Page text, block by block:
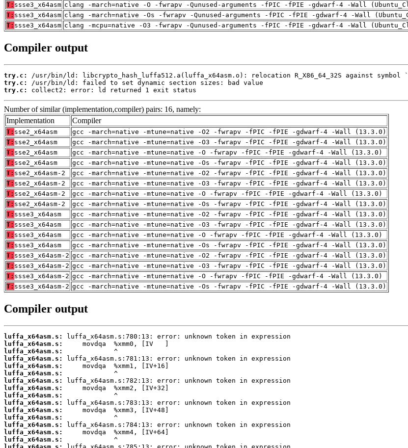
T: ssse3_x64asm clang -march=native -O -fwrapv -Qunused-arguments -fPIC -fPIE -gdwarf-4 -Wall
T: ssse3_x64asm clang -march=native -Os -fwrapv -Qunused-arguments -fPIC -fPIE -gdwarf-4 -Wall
T: ssse3_x64asm clang -mcpu=native -O3 -fwrapv -Qunused-arguments -fPIC -fPIE -gdwarf-4 -Wall
Compiler output
try.c:
try.c:
try.c:
collect2: error: ld returned 1 exit status
Number of similar (implementation,compiler) pairs: 16, namely:
Implementation
Compiler
T: sse2_x64asm
gcc -march=native -mtune=native -O2 -fwrapv -fPIC -fPIE -gdwarf-4 -Wall (13.3.0)
T: sse2_x64asm
gcc -march=native -mtune=native -O3 -fwrapv -fPIC -fPIE -gdwarf-4 -Wall (13.3.0)
T: sse2_x64asm
gcc -march=native -mtune=native -O -fwrapv -fPIC -fPIE -gdwarf-4 -Wall (13.3.0)
T: sse2_x64asm
gcc -march=native -mtune=native -Os -fwrapv -fPIC -fPIE -gdwarf-4 -Wall (13.3.0)
T: sse2_x64asm-2
gcc -march=native -mtune=native -O2 -fwrapv -fPIC -fPIE -gdwarf-4 -Wall (13.3.0)
T: sse2_x64asm-2
gcc -march=native -mtune=native -O3 -fwrapv -fPIC -fPIE -gdwarf-4 -Wall (13.3.0)
T: sse2_x64asm-2
gcc -march=native -mtune=native -O -fwrapv -fPIC -fPIE -gdwarf-4 -Wall (13.3.0)
T: sse2_x64asm-2
gcc -march=native -mtune=native -Os -fwrapv -fPIC -fPIE -gdwarf-4 -Wall (13.3.0)
T: ssse3_x64asm
gcc -march=native -mtune=native -O2 -fwrapv -fPIC -fPIE -gdwarf-4 -Wall (13.3.0)
T: ssse3_x64asm
gcc -march=native -mtune=native -O3 -fwrapv -fPIC -fPIE -gdwarf-4 -Wall (13.3.0)
T: ssse3_x64asm
gcc -march=native -mtune=native -O -fwrapv -fPIC -fPIE -gdwarf-4 -Wall (13.3.0)
T: ssse3_x64asm
gcc -march=native -mtune=native -Os -fwrapv -fPIC -fPIE -gdwarf-4 -Wall (13.3.0)
T: ssse3_x64asm-2 gcc -march=native -mtune=native -O2 -fwrapv -fPIC -fPIE -gdwarf-4 -Wall (13.3.0)
T: ssse3_x64asm-2 gcc -march=native -mtune=native -O3 -fwrapv -fPIC -fPIE -gdwarf-4 -Wall (13.3.0)
T: ssse3_x64asm-2 gcc -march=native -mtune=native -O -fwrapv -fPIC -fPIE -gdwarf-4 -Wall (13.3.0)
T: ssse3_x64asm-2 gcc -march=native -mtune=native -Os -fwrapv -fPIC -fPIE -gdwarf-4 -Wall (13.3.0)
Compiler output
luffa_x64asm.s:
luffa_x64asm.s:
luffa_x64asm.s:
luffa_x64asm.s:
luffa_x64asm.s:
luffa_x64asm.s:
luffa_x64asm.s:
luffa_x64asm.s:
luffa_x64asm.s:
luffa_x64asm.s:
luffa_x64asm.s:
luffa_x64asm.s:
luffa_x64asm.s:
luffa_x64asm.s:
luffa_x64asm.s:
luffa_x64asm.s: